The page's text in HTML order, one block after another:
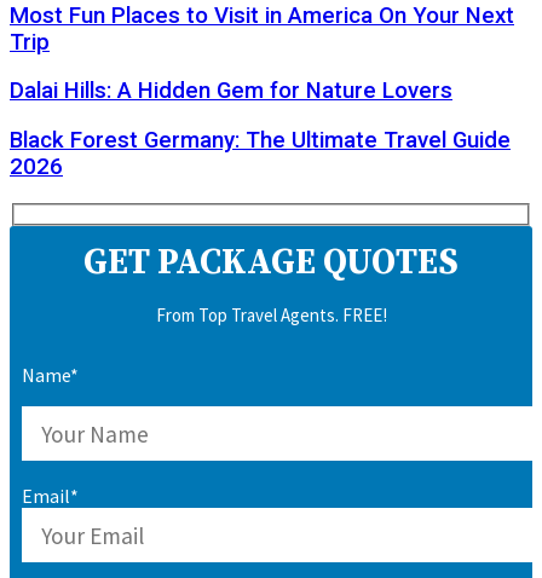
Most Fun Places to Visit in America On Your Next
Trip
Dalai Hills: A Hidden Gem for Nature Lovers
Black Forest Germany: The Ultimate Travel Guide
2026
GET PACKAGE QUOTES
From Top Travel Agents. FREE!
Name*
Email*